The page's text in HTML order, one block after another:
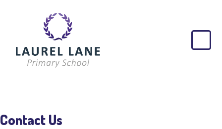
Laurel
Lane
Primary
Contact Us